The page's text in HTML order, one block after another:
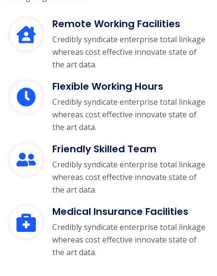
Remote Working Facilities
Credibly syndicate enterprise total linkage
whereas cost effective innovate state of
the art data.
Flexible Working Hours
Credibly syndicate enterprise total linkage
whereas cost effective innovate state of
the art data.
Friendly Skilled Team
Credibly syndicate enterprise total linkage
whereas cost effective innovate state of
the art data.
Medical Insurance Facilities
Credibly syndicate enterprise total linkage
whereas cost effective innovate state of
the art data.